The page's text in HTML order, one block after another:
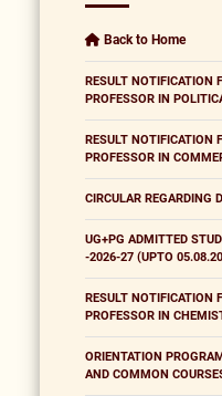
Back to Home
RESULT NOTIFICATION
PROFESSOR IN
RESULT NOTIFICATION
PROFESSOR IN
CIRCULAR REGARDING
UG+PG ADMITTED
-2026-27 (UPTO
RESULT NOTIFICATION
PROFESSOR IN
ORIENTATION
AND COMMON